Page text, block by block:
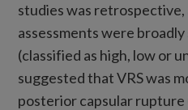
studies was retrospective,
assessments were
(classified as high, low or
suggested that VRS was
posterior capsular rupture